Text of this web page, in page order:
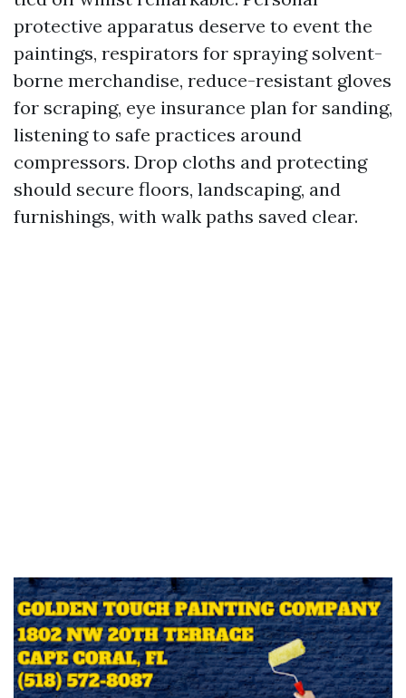
protective apparatus deserve to event the
paintings, respirators for spraying solvent-
borne merchandise, reduce-resistant gloves
for scraping, eye insurance plan for sanding,
listening to safe practices around
compressors. Drop cloths and protecting
should secure floors, landscaping, and
furnishings, with walk paths saved clear.